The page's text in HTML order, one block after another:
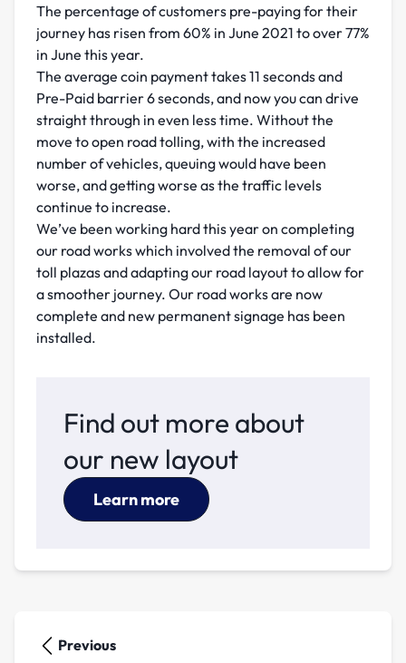
The percentage of customers pre-paying for their
journey has risen from 60% in June 2021 to over 77%
in June this year.
The average coin payment takes 11 seconds and
Pre-Paid barrier 6 seconds, and now you can drive
straight through in even less time. Without the
move to open road tolling, with the increased
number of vehicles, queuing would have been
worse, and getting worse as the traffic levels
continue to increase.
We’ve been working hard this year on completing
our road works which involved the removal of our
toll plazas and adapting our road layout to allow for
a smoother journey. Our road works are now
complete and new permanent signage has been
installed.
Find out more about
our new layout
Learn more
Previous